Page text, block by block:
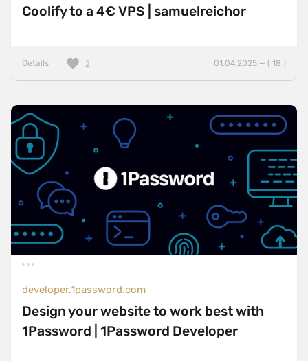
Coolify to a 4€ VPS | samuelreichor
Details 01.04.2025 — ( 18 )
2
developer.1password.com
Design your website to work best with
1Password | 1Password Developer